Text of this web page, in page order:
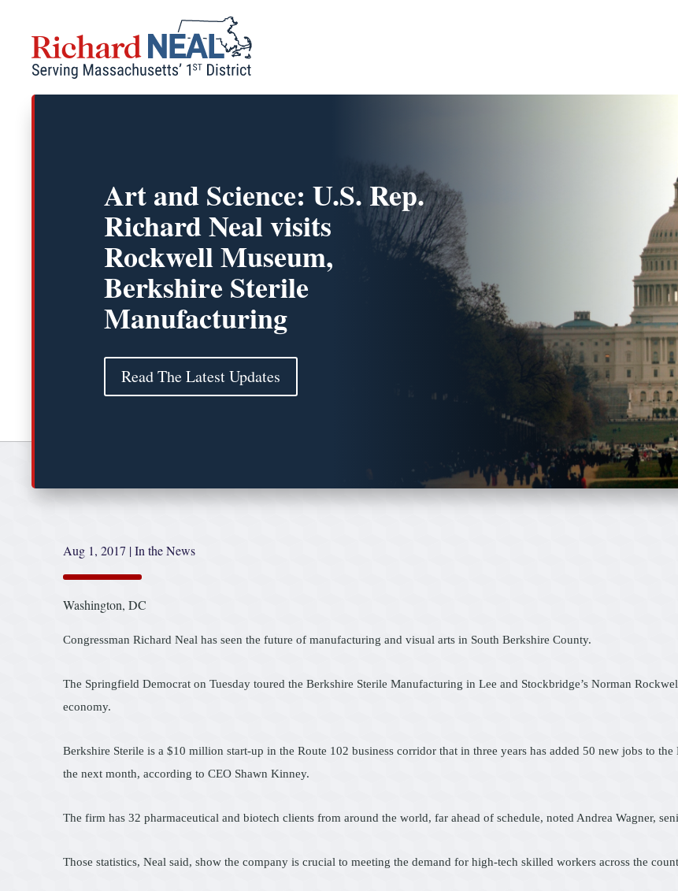
content
Art and Science: U.S. Rep.
Richard Neal visits
Rockwell Museum,
Berkshire Sterile
Manufacturing
Read The Latest Updates
Aug 1, 2017 |In the News
Washington, DC
Congressman Richard Neal has seen the future of manufacturing and visual arts in South Berkshire County.
The Springfield Democrat on Tuesday toured the Berkshire Sterile Manufacturing in Lee and Stockbridge’s Norman
economy.
Berkshire Sterile is a $10 million start-up in the Route 102 business corridor that in three years has added 50 new jobs to
the next month, according to CEO Shawn Kinney.
The firm has 32 pharmaceutical and biotech clients from around the world, far ahead of schedule, noted Andrea Wagner,
Those statistics, Neal said, show the company is crucial to meeting the demand for high-tech skilled workers across the